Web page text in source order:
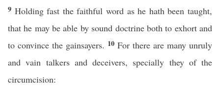
9 Holding fast the faithful word as he hath been taught,
that he may be able by sound doctrine both to exhort and
to convince the gainsayers. 10 For there are many unruly
and vain talkers and deceivers, specially they of the
circumcision: